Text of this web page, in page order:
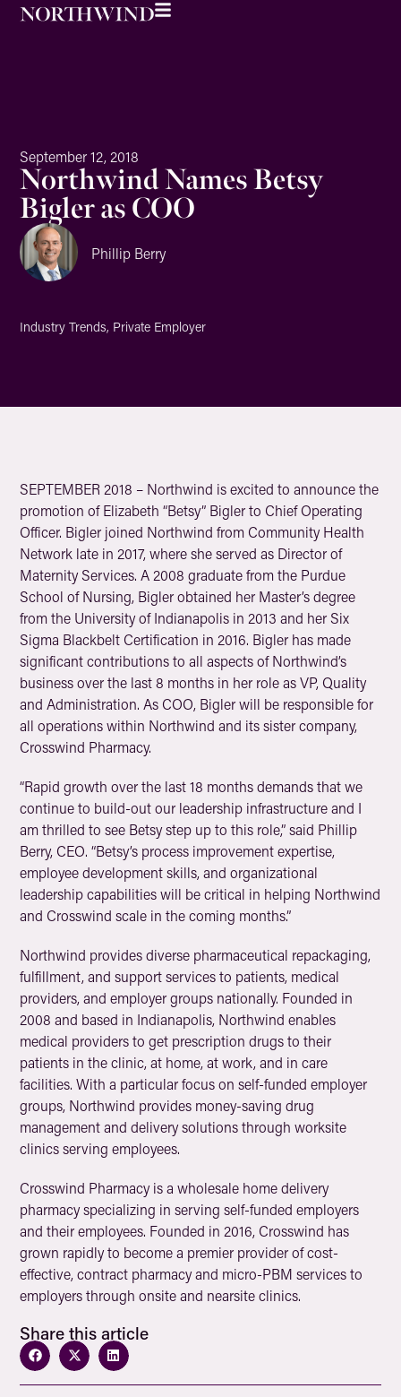
September 12, 2018
Northwind Names Betsy
Bigler as COO
Phillip Berry
Industry Trends, Private Employer
SEPTEMBER 2018 – Northwind is excited to announce the
promotion of Elizabeth “Betsy” Bigler to Chief Operating
Officer. Bigler joined Northwind from Community Health
Network late in 2017, where she served as Director of
Maternity Services. A 2008 graduate from the Purdue
School of Nursing, Bigler obtained her Master’s degree
from the University of Indianapolis in 2013 and her Six
Sigma Blackbelt Certification in 2016. Bigler has made
significant contributions to all aspects of Northwind’s
business over the last 8 months in her role as VP, Quality
and Administration. As COO, Bigler will be responsible for
all operations within Northwind and its sister company,
Crosswind Pharmacy.
“Rapid growth over the last 18 months demands that we
continue to build-out our leadership infrastructure and I
am thrilled to see Betsy step up to this role,” said Phillip
Berry, CEO. “Betsy’s process improvement expertise,
employee development skills, and organizational
leadership capabilities will be critical in helping Northwind
and Crosswind scale in the coming months.”
Northwind provides diverse pharmaceutical repackaging,
fulfillment, and support services to patients, medical
providers, and employer groups nationally. Founded in
2008 and based in Indianapolis, Northwind enables
medical providers to get prescription drugs to their
patients in the clinic, at home, at work, and in care
facilities. With a particular focus on self-funded employer
groups, Northwind provides money-saving drug
management and delivery solutions through worksite
clinics serving employees.
Crosswind Pharmacy is a wholesale home delivery
pharmacy specializing in serving self-funded employers
and their employees. Founded in 2016, Crosswind has
grown rapidly to become a premier provider of cost-
effective, contract pharmacy and micro-PBM services to
employers through onsite and nearsite clinics.
Share this article